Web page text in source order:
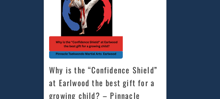
Why is the “Confidence Shield”
at Earlwood the best gift for a
growing child? – Pinnacle